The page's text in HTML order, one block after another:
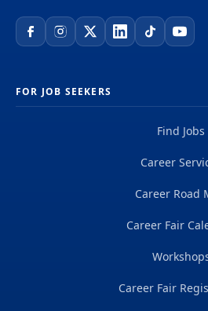
FOR JOB SEEKERS
Find Jobs
Career
Career Road
Career Fair
Career Fair